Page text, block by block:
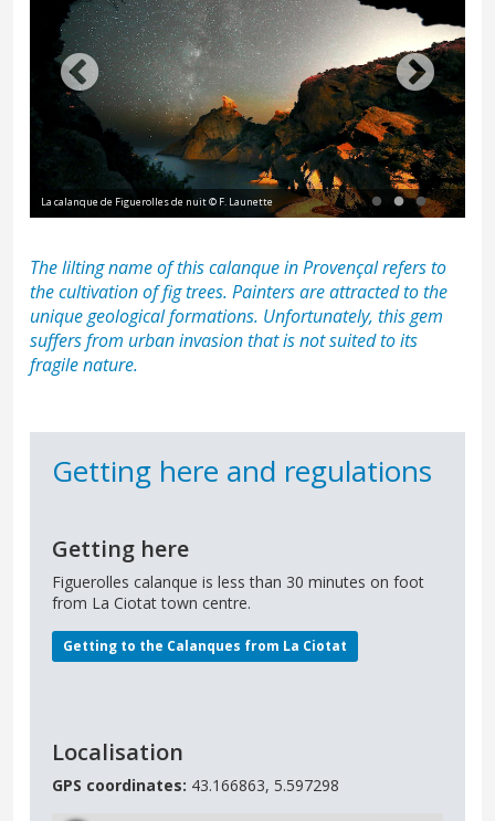
Le Moine, par Édouard Baldus, 1861 - calanque de Figuerolles à
National des Ponts et Chaussées
The lilting name of this calanque in Provençal refers to
the cultivation of fig trees. Painters are attracted to the
unique geological formations. Unfortunately, this gem
suffers from urban invasion that is not suited to its
fragile nature.
Getting here and regulations
Getting here
Figuerolles calanque is less than 30 minutes on foot
from La Ciotat town centre.
Getting to the Calanques from La Ciotat
Localisation
GPS coordinates: 43.166863, 5.597298